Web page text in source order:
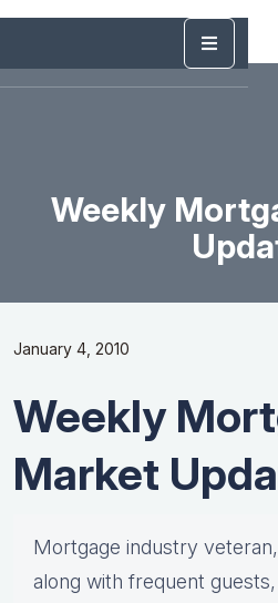
Weekly
January 4, 2010
Weekly
Market
Mortgage industry
along with frequent